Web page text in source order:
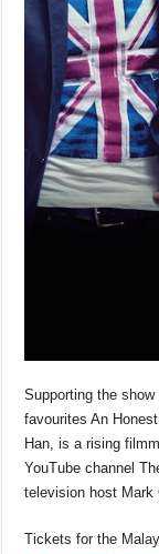
Supporting the
favourites An
Han, is a rising
YouTube channel
television host Mark
Tickets for the